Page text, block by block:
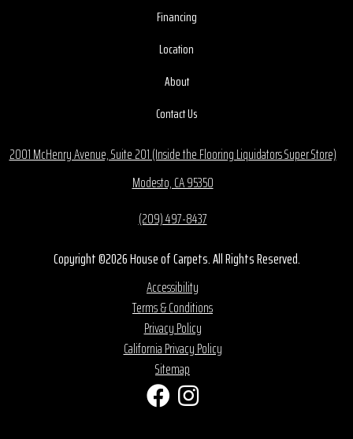
Financing
Location
About
Contact Us
2001 McHenry Avenue, Suite 201 (Inside the Flooring Liquidators Super Store)
Modesto, CA 95350
(209) 497-8437
Copyright ©2026 House of Carpets. All Rights Reserved.
Accessibility
Terms & Conditions
Privacy Policy
California Privacy Policy
Sitemap